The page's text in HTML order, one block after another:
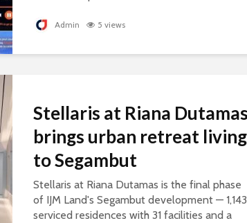
courage.
Admin 5 views
Stellaris at Riana
brings urban retreat living
to Segambut
Stellaris at Riana Dutamas is the final phase
of IJM Land's Segambut development — 1,143
serviced residences with 31 facilities and a